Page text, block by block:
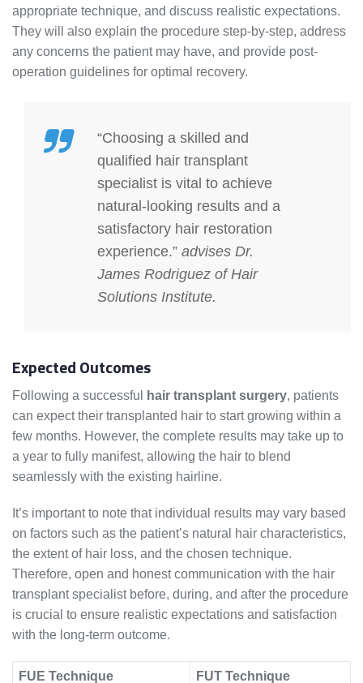
appropriate technique, and discuss realistic expectations.
They will also explain the procedure step-by-step, address
any concerns the patient may have, and provide post-
operation guidelines for optimal recovery.
“Choosing a skilled and
qualified hair transplant
specialist is vital to achieve
natural-looking results and a
satisfactory hair restoration
experience.” advises Dr.
James Rodriguez of Hair
Solutions Institute.
Expected Outcomes
Following a successful hair transplant surgery, patients
can expect their transplanted hair to start growing within a
few months. However, the complete results may take up to
a year to fully manifest, allowing the hair to blend
seamlessly with the existing hairline.
It’s important to note that individual results may vary based
on factors such as the patient’s natural hair characteristics,
the extent of hair loss, and the chosen technique.
Therefore, open and honest communication with the hair
transplant specialist before, during, and after the procedure
is crucial to ensure realistic expectations and satisfaction
with the long-term outcome.
FUE Technique FUT Technique